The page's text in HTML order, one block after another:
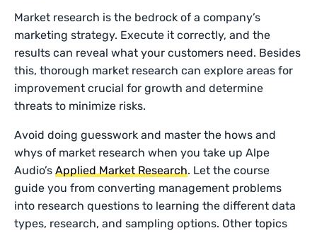
Market research is the bedrock of a company’s
marketing strategy. Execute it correctly, and the
results can reveal what your customers need. Besides
this, thorough market research can explore areas for
improvement crucial for growth and determine
threats to minimize risks.
Avoid doing guesswork and master the hows and
whys of market research when you take up Alpe
Audio’sApplied Market Research. Let the course
guide you from converting management problems
into research questions to learning the different data
types, research, and sampling options. Other topics